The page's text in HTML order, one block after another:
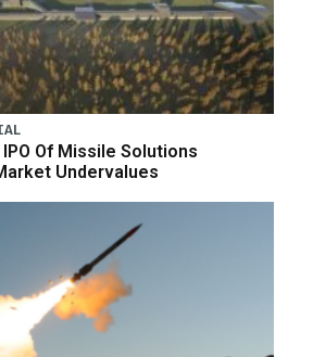
Of Missile Solutions
Undervalues